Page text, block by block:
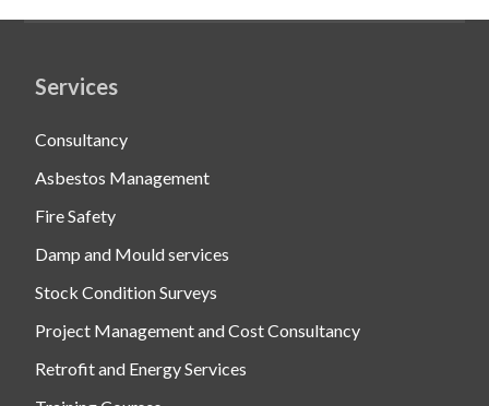
Services
Consultancy
Asbestos Management
Fire Safety
Damp and Mould services
Stock Condition Surveys
Project Management and Cost Consultancy
Retrofit and Energy Services